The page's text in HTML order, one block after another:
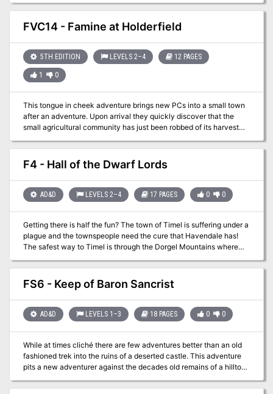
leader demands that he be taken alive. He has obtained a
privateer to take you to the city known to be frequented by pirates
and their ilk in order to catch the individual. He warns you that
you make your way through the mean streets!
FVC14 - Famine at Holderfield
5TH EDITION LEVELS 2–4 12 PAGES
1 0
This tongue in cheek adventure brings new PCs into a small town
after an adventure. Upon arrival they quickly discover that the
small agricultural community has just been robbed of its harvest
supply. With the seasonal change coming those supplies are
necessary for the town’s survival. One of the victims of the attack
was an alchemist. Contained within his bag were a few Potions of
Growth. The bitter taste of the potion disagreed with the bandit
PCs oversized fowl must be overcome before dealing with the
bandits. Used as a fun one-shot for my group this scenario can be
feast on a Giant Turkey? Gobble this adventure up for free!
F4 - Hall of the Dwarf Lords
AD&D LEVELS 2–4 17 PAGES 0 0
Getting there is half the fun? The town of Timel is suffering under a
plague and the townspeople need the cure that Havendale has!
The safest way to Timel is through the Dorgel Mountains where
the Hammerskin Dwarves operate some kind of system that allows
for faster travel. Hopefully the Dwarves will allow you to get to
Timel faster!
FS6 - Keep of Baron Sancrist
AD&D LEVELS 1–3 18 PAGES 0 0
While at times cliché there are few adventures better than an old
fashioned trek into the ruins of a deserted castle. This adventure
pits a new adventurer against the decades old remains of a hilltop
battle years before that swayed the power in the area but now it is